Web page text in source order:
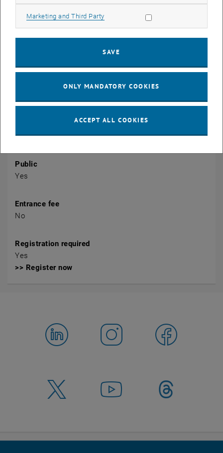
CALENDAR ENTRY
Zoom
TU Wien Academy for Continuing Education
newenergy@tuwien.ac.at
Public
Yes
Entrance fee
No
Registration required
Yes
>> Register now
Marketing and Third Party Allow marketing cookies
SAVE
ONLY MANDATORY COOKIES
ACCEPT ALL COOKIES